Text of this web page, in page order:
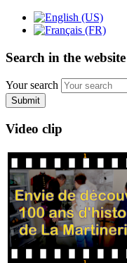
Search in the website
Your search
Submit
Video clip